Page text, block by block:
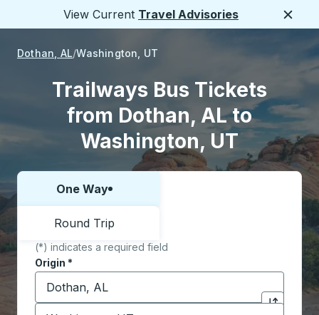
View Current Travel Advisories
Dothan, AL Washington, UT
Trailways Bus Tickets
from Dothan, AL to
Washington, UT
Choose one way or round trip:
One Way
Round Trip
(*) indicates a required field
Origin *
Start typing the origin city to open location
Click to
Destination *